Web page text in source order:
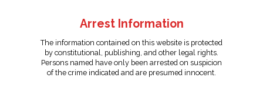
Arrest Information
The information contained on this website is protected
by constitutional, publishing, and other legal rights.
Persons named have only been arrested on suspicion
of the crime indicated and are presumed innocent.